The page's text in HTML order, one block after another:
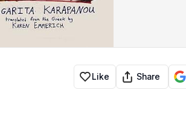
Like Share